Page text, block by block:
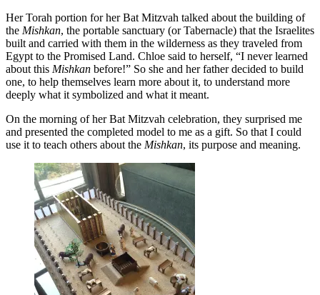
Her Torah portion for her Bat Mitzvah talked about the building of
the Mishkan, the portable sanctuary (or Tabernacle) that the Israelites
built and carried with them in the wilderness as they traveled from
Egypt to the Promised Land. Chloe said to herself, “I never learned
about this Mishkan before!” So she and her father decided to build
one, to help themselves learn more about it, to understand more
deeply what it symbolized and what it meant.
On the morning of her Bat Mitzvah celebration, they surprised me
and presented the completed model to me as a gift. So that I could
use it to teach others about the Mishkan, its purpose and meaning.